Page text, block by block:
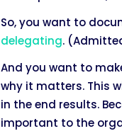
So, you want to
delegating.
And you want to
why it matters. This
in the end results.
important to the